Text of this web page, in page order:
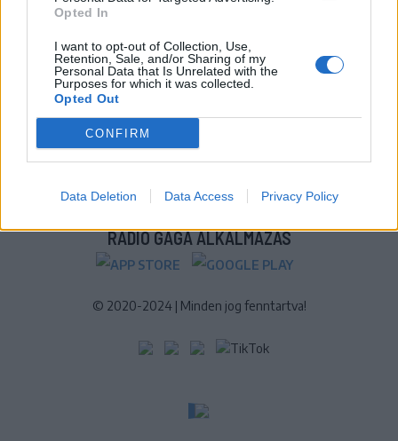
Opted In
I want to opt-out of Collection, Use,
Retention, Sale, and/or Sharing of my
Personal Data that Is Unrelated with the
Purposes for which it was collected.
Opted Out
CONFIRM
Data Deletion Data Access Privacy Policy
TÁJÉKOZTATÓ
HOZZÁSZÓLÁSI SZABÁLYZAT
További online kiadványok:SZÉKELYHON|KRÓNIKA| FŐTÉR
NŐILEG |LIGET | BIHARI NAPLÓ |ERDÉLYI NAPLÓ
GAGA|JÓÁLLÁS
MÉDIATÉR ALKALMAZÁS
RÁDIÓ GAGA ALKALMAZÁS
© 2020-2024 | Minden jog fenntartva!